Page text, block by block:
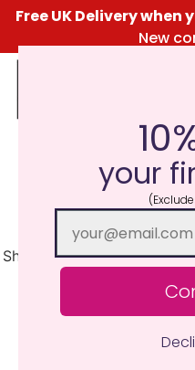
Free UK Delivery when
New
Click
Classic
Showing 1–30 of 54 results
your